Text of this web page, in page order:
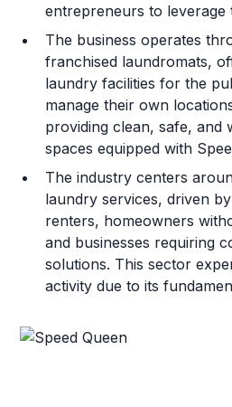
entrepreneurs to leverage
The business operates
franchised laundromats,
laundry facilities for the
manage their own
providing clean, safe, and
spaces equipped with
The industry centers
laundry services, driven
renters, homeowners
and businesses requiring
solutions. This sector
activity due to its